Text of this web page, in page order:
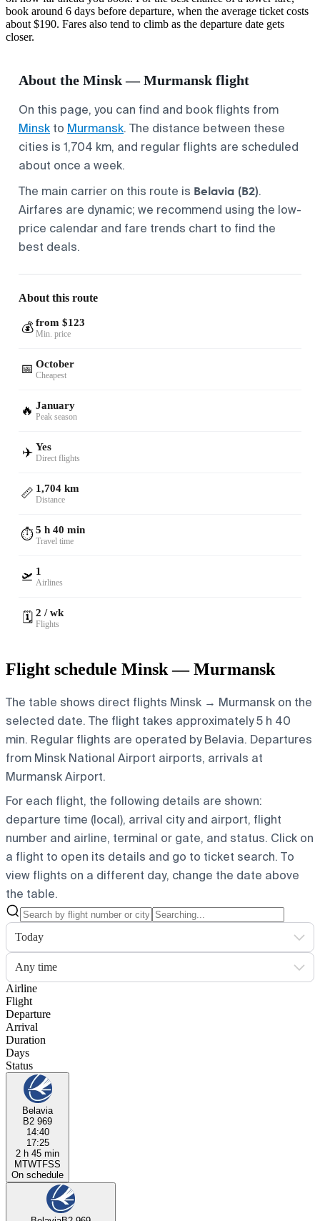
book around 6 days before departure, when the average ticket costs
about $190. Fares also tend to climb as the departure date gets
closer.
About the Minsk — Murmansk flight
On this page, you can find and book flights from
Minsk to Murmansk. The distance between these
cities is 1,704 km, and regular flights are scheduled
about once a week.
The main carrier on this route is Belavia (B2).
Airfares are dynamic; we recommend using the low-
price calendar and fare trends chart to find the
best deals.
About this route
💰 from $123
Min. price
📅 October
Cheapest
🔥 January
Peak season
✈️ Yes
Direct flights
📏 1,704 km
Distance
⏱️5 h 40 min
Travel time
🛫 1
Airlines
🗓️ 2 / wk
Flights
Flight schedule Minsk — Murmansk
The table shows direct flights Minsk → Murmansk on the
selected date. The flight takes approximately 5 h 40
min. Regular flights are operated by Belavia. Departures
from Minsk National Airport airports, arrivals at
Murmansk Airport.
For each flight, the following details are shown:
departure time (local), arrival city and airport, flight
number and airline, terminal or gate, and status. Click on
a flight to open its details and go to ticket search. To
view flights on a different day, change the date above
the table.
Today
Any time
Airline
Flight
Departure
Arrival
Duration
Days
Status
Belavia
B2 969
14:40
17:25
2 h 45 min
MTWTFSS
On schedule